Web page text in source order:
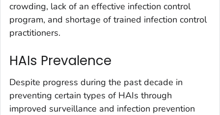
crowding, lack of an effective infection control
program, and shortage of trained infection control
practitioners.
HAIs Prevalence
Despite progress during the past decade in
preventing certain types of HAIs through
improved surveillance and infection prevention